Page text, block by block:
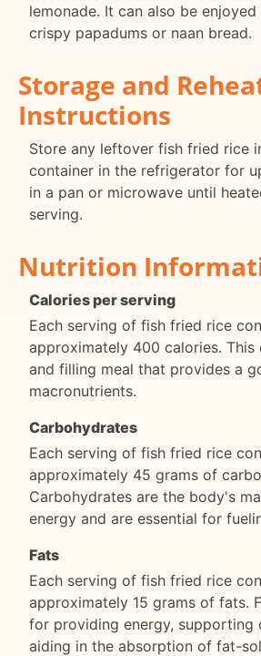
lemonade. It can also be
crispy papadums or naan bread.
Storage and
Instructions
Store any leftover fish fried rice
container in the refrigerator for
in a pan or microwave until
serving.
Nutrition
Calories per serving
Each serving of fish fried rice
approximately 400 calories. This
and filling meal that provides a
macronutrients.
Carbohydrates
Each serving of fish fried rice
approximately 45 grams of
Carbohydrates are the body's
energy and are essential for
Fats
Each serving of fish fried rice
approximately 15 grams of fats.
for providing energy, supporting
aiding in the absorption of fat-